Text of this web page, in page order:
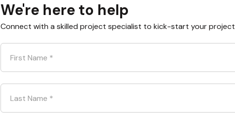
We're here to help
Connect with a skilled project specialist to kick-start your project
First Name *
Last Name *